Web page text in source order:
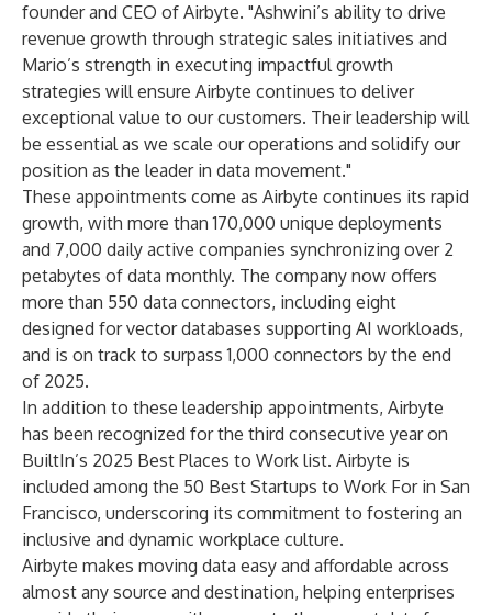
founder and CEO of Airbyte. "Ashwini’s ability to drive
revenue growth through strategic sales initiatives and
Mario’s strength in executing impactful growth
strategies will ensure Airbyte continues to deliver
exceptional value to our customers. Their leadership will
be essential as we scale our operations and solidify our
position as the leader in data movement."
These appointments come as Airbyte continues its rapid
growth, with more than 170,000 unique deployments
and 7,000 daily active companies synchronizing over 2
petabytes of data monthly. The company now offers
more than 550 data connectors, including eight
designed for vector databases supporting AI workloads,
and is on track to surpass 1,000 connectors by the end
of 2025.
In addition to these leadership appointments, Airbyte
has been recognized for the third consecutive year on
BuiltIn’s 2025 Best Places to Work list. Airbyte is
included among the 50 Best Startups to Work For in San
Francisco, underscoring its commitment to fostering an
inclusive and dynamic workplace culture.
Airbyte makes moving data easy and affordable across
almost any source and destination, helping enterprises